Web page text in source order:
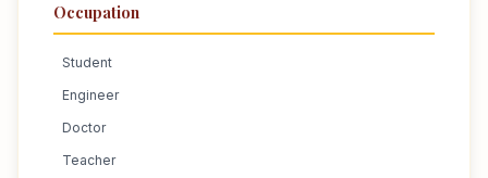
Occupation
Student
Engineer
Doctor
Teacher